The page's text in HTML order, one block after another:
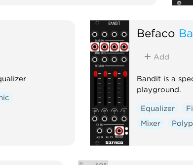
Befaco
Add
Bandit is a
playground.
Equalizer
Mixer